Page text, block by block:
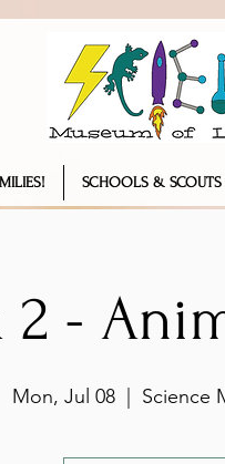
SCHOOLS & SCOUTS
2 -
Mon, Jul 08 Science